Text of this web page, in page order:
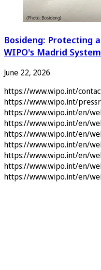
Bosideng: Protecting
WIPO's Madrid System
June 22, 2026
https://www.wipo.int/
https://www.wipo.int/
https://www.wipo.int/en/
https://www.wipo.int/en/
https://www.wipo.int/en/
https://www.wipo.int/en/
https://www.wipo.int/en/
https://www.wipo.int/en/
https://www.wipo.int/en/